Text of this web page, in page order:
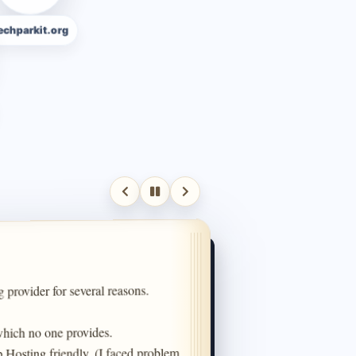
for several reasons.
no one provides.